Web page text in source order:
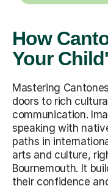
How
Your
Mastering
doors to rich
communication.
speaking with
paths in
arts and culture,
Bournemouth. It
their confidence